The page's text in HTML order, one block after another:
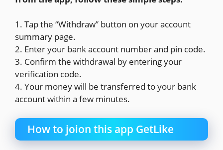
1. Tap the “Withdraw” button on your account
summary page.
2. Enter your bank account number and pin code.
3. Confirm the withdrawal by entering your
verification code.
4. Your money will be transferred to your bank
account within a few minutes.
How to joion this app GetLike